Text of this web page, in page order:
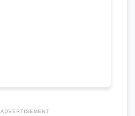
ADVERTISEMENT